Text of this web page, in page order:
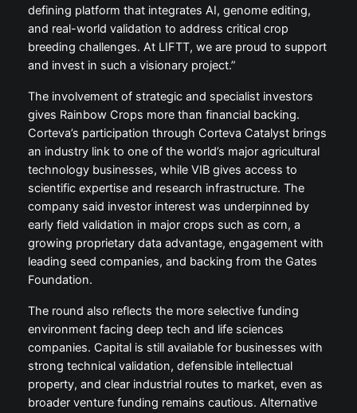
defining platform that integrates AI, genome editing,
and real-world validation to address critical crop
breeding challenges. At LIFTT, we are proud to support
and invest in such a visionary project.”
The involvement of strategic and specialist investors
gives Rainbow Crops more than financial backing.
Corteva’s participation through Corteva Catalyst brings
an industry link to one of the world’s major agricultural
technology businesses, while VIB gives access to
scientific expertise and research infrastructure. The
company said investor interest was underpinned by
early field validation in major crops such as corn, a
growing proprietary data advantage, engagement with
leading seed companies, and backing from the Gates
Foundation.
The round also reflects the more selective funding
environment facing deep tech and life sciences
companies. Capital is still available for businesses with
strong technical validation, defensible intellectual
property, and clear industrial routes to market, even as
broader venture funding remains cautious. Alternative